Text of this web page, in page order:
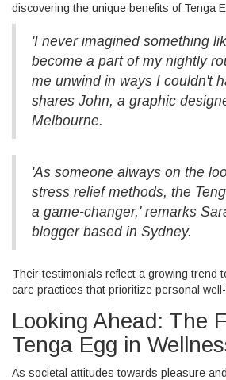
discovering the unique benefits of Tenga
'I never imagined something
become a part of my nightly
me unwind in ways I couldn't
shares John, a graphic
Melbourne.
'As someone always on the
stress relief methods, the
a game-changer,' remarks
blogger based in Sydney.
Their testimonials reflect a growing trend
care practices that prioritize personal
Looking Ahead: The
Tenga Egg in
As societal attitudes towards pleasure